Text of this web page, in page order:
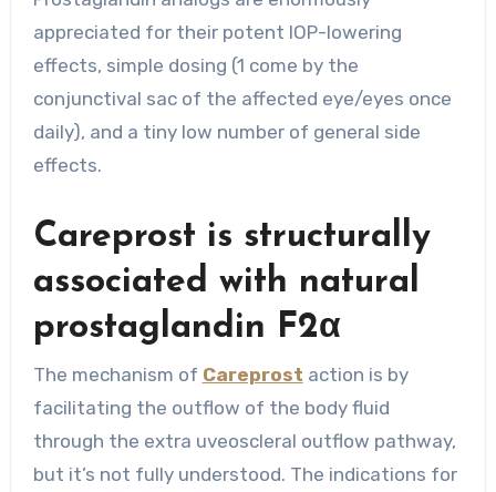
appreciated for their potent IOP-lowering
effects, simple dosing (1 come by the
conjunctival sac of the affected eye/eyes once
daily), and a tiny low number of general side
effects.
Careprost is structurally
associated with natural
prostaglandin F2α
The mechanism of Careprost action is by
facilitating the outflow of the body fluid
through the extra uveoscleral outflow pathway,
but it’s not fully understood. The indications for